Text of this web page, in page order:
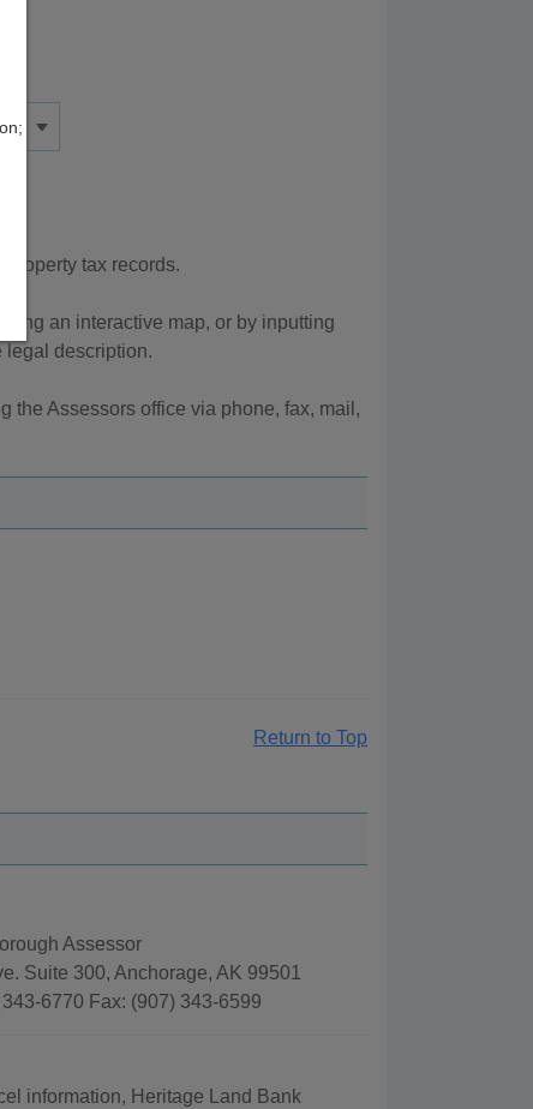
tax records.
an interactive map, or by inputting
legal description.
the Assessors office via phone, fax, mail,
Return to Top
Assessor
Suite 300, Anchorage, AK 99501
6770 Fax: (907) 343-6599
information, Heritage Land Bank